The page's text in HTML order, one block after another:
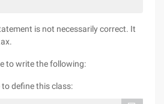
is not necessarily correct. It
to write the following:
define this class: